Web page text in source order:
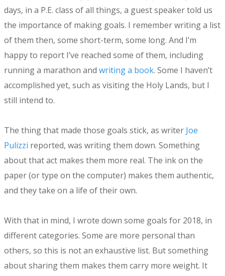
days, in a P.E. class of all things, a guest speaker told us
the importance of making goals. I remember writing a list
of them then, some short-term, some long. And I’m
happy to report I’ve reached some of them, including
running a marathon and writing a book. Some I haven’t
accomplished yet, such as visiting the Holy Lands, but I
still intend to.
The thing that made those goals stick, as writer Joe
Pulizzi reported, was writing them down. Something
about that act makes them more real. The ink on the
paper (or type on the computer) makes them authentic,
and they take on a life of their own.
With that in mind, I wrote down some goals for 2018, in
different categories. Some are more personal than
others, so this is not an exhaustive list. But something
about sharing them makes them carry more weight. It